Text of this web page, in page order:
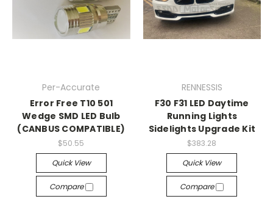
Per-Accurate
Error Free T10 501
Wedge SMD LED Bulb
(CANBUS COMPATIBLE)
$50.55
Quick View
Compare
RENNESSIS
F30 F31 LED Daytime
Running Lights
Sidelights Upgrade Kit
$383.28
Quick View
Compare